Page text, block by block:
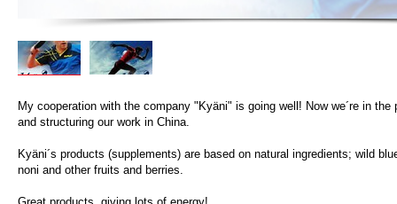
My cooperation with the company "Kyäni" is going well! Now we´re in the
and structuring our work in China.
Kyäni´s products (supplements) are based on natural ingredients; wild
noni and other fruits and berries.